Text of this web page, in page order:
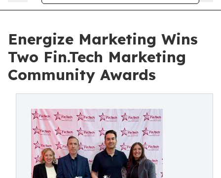
Energize Marketing Wins
Two Fin.Tech Marketing
Community Awards